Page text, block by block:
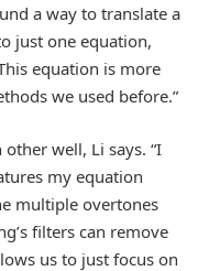
a way to translate a
just one equation,
equation is more
we used before.”
well, Li says. “I
my equation
multiple overtones
filters can remove
us to just focus on